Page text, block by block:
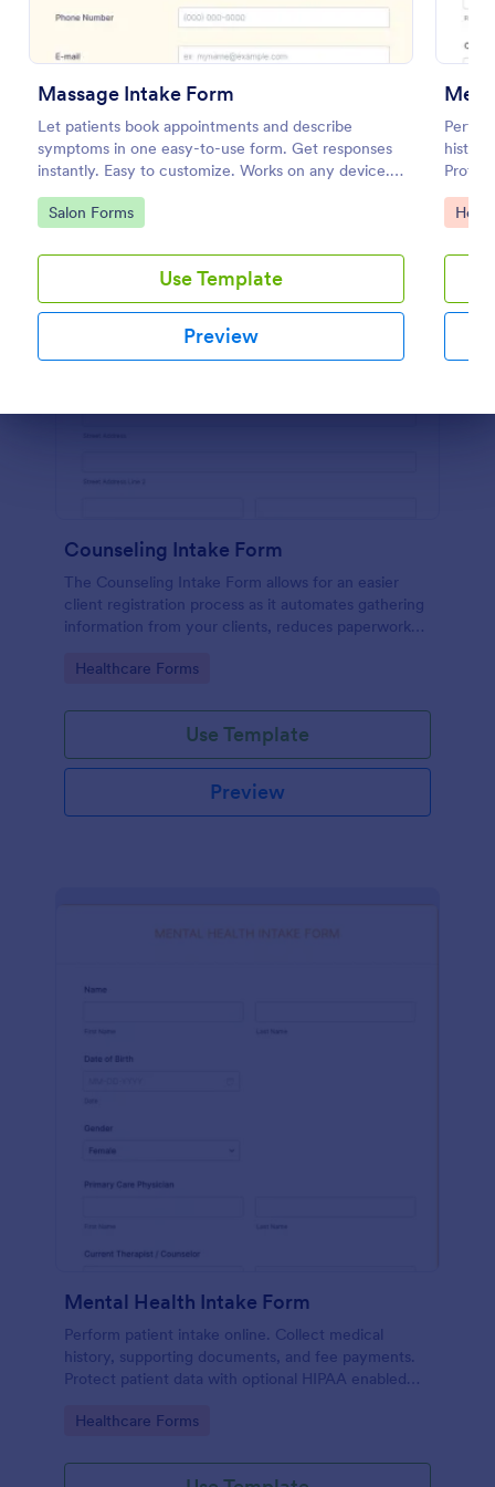
Massage Intake Form
Let patients book appointments and describe
symptoms in one easy-to-use form. Get responses
instantly. Easy to customize. Works on any device.
No coding.
Go to Category:
Salon Forms
Use Template
Preview
Go
Counseling Intake Form
The Counseling Intake Form allows for an easier
client registration process as it automates gathering
information from your clients, reduces paperwork
way.
Go to Category:
Healthcare Forms
Use Template
Preview
Mental Health Intake Form
Perform patient intake online. Collect medical
history, supporting documents, and fee payments.
Protect patient data with optional HIPAA enabled
Go to Category:
Healthcare Forms